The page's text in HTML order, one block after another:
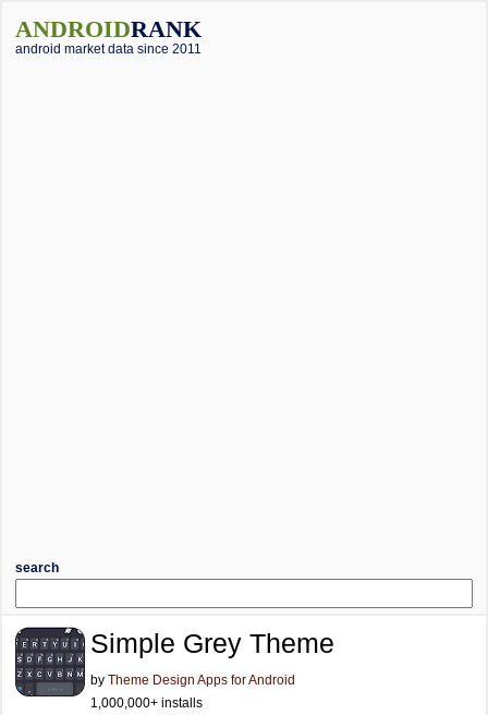
ANDROIDRANK
android market data since 2011
search
Simple Grey Theme
by Theme Design Apps for Android
1,000,000+ installs